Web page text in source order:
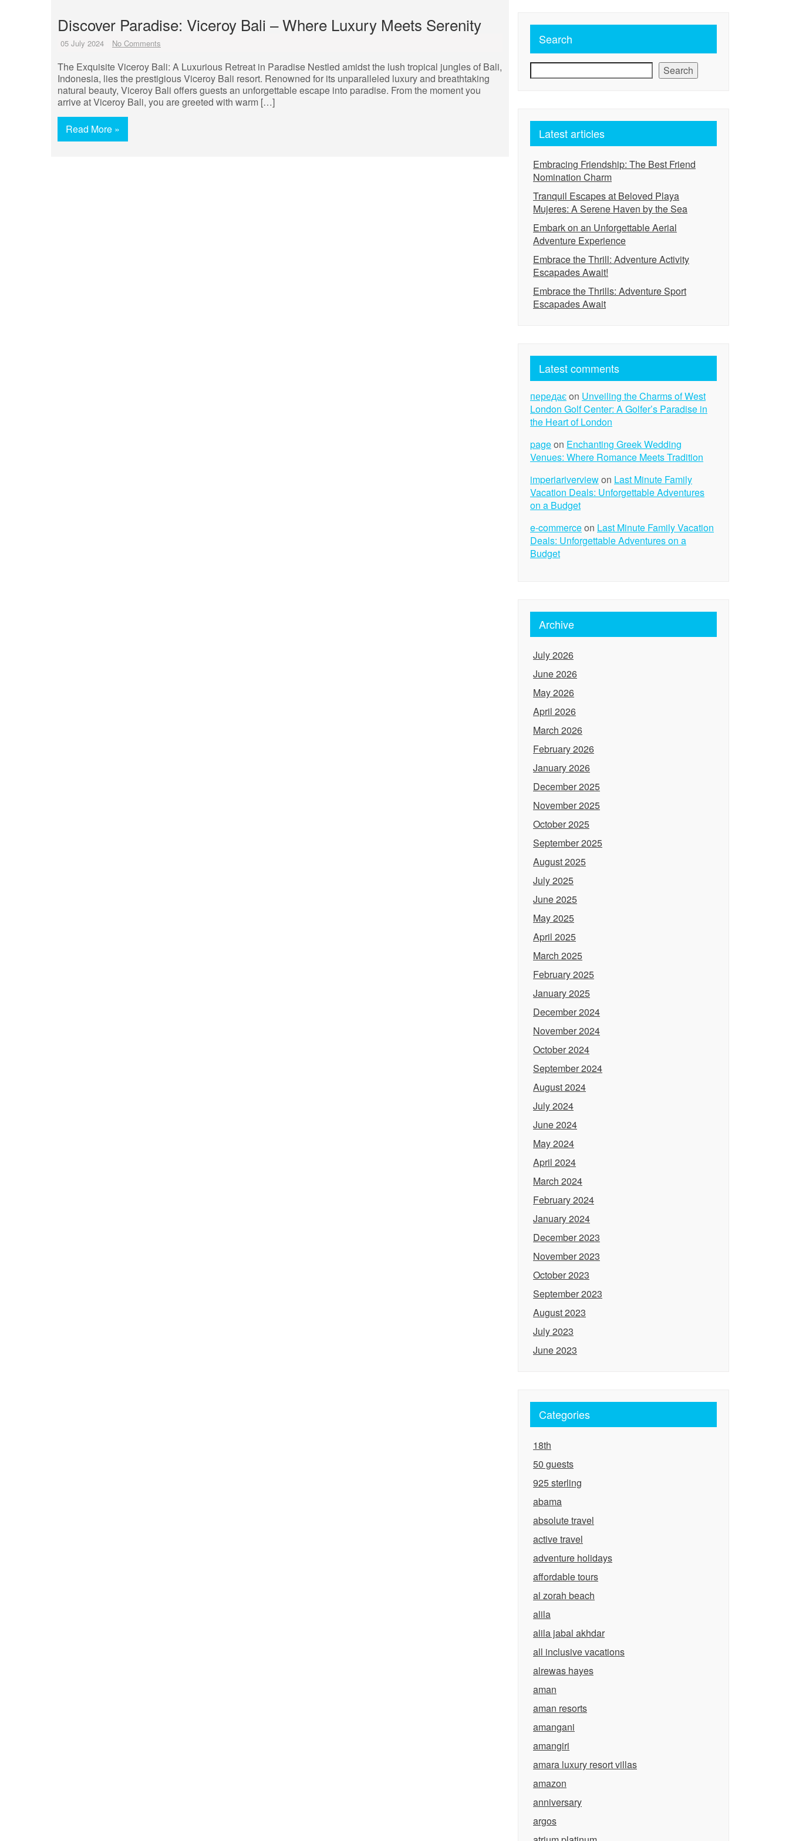
Discover Paradise: Viceroy Bali – Where Luxury Meets Serenity
05 July 2024 No Comments
The Exquisite Viceroy Bali: A Luxurious Retreat in Paradise Nestled amidst the lush tropical jungles of Bali,
Indonesia, lies the prestigious Viceroy Bali resort. Renowned for its unparalleled luxury and breathtaking
natural beauty, Viceroy Bali offers guests an unforgettable escape into paradise. From the moment you
arrive at Viceroy Bali, you are greeted with warm […]
Read More »
Search
Search
Latest articles
Embracing Friendship: The Best Friend
Nomination Charm
Tranquil Escapes at Beloved Playa
Mujeres: A Serene Haven by the Sea
Embark on an Unforgettable Aerial
Adventure Experience
Embrace the Thrill: Adventure Activity
Escapades Await!
Embrace the Thrills: Adventure Sport
Escapades Await
Latest comments
передаєon Unveiling the Charms of West
London Golf Center: A Golfer’s Paradise in
the Heart of London
pageon Enchanting Greek Wedding
Venues: Where Romance Meets Tradition
imperiariverviewon Last Minute Family
Vacation Deals: Unforgettable Adventures
on a Budget
e-commerceon Last Minute Family Vacation
Deals: Unforgettable Adventures on a
Budget
Archive
July 2026
June 2026
May 2026
April 2026
March 2026
February 2026
January 2026
December 2025
November 2025
October 2025
September 2025
August 2025
July 2025
June 2025
May 2025
April 2025
March 2025
February 2025
January 2025
December 2024
November 2024
October 2024
September 2024
August 2024
July 2024
June 2024
May 2024
April 2024
March 2024
February 2024
January 2024
December 2023
November 2023
October 2023
September 2023
August 2023
July 2023
June 2023
Categories
18th
50 guests
925 sterling
abama
absolute travel
active travel
adventure holidays
affordable tours
al zorah beach
alila
alila jabal akhdar
all inclusive vacations
alrewas hayes
aman
aman resorts
amangani
amangiri
amara luxury resort villas
amazon
anniversary
argos